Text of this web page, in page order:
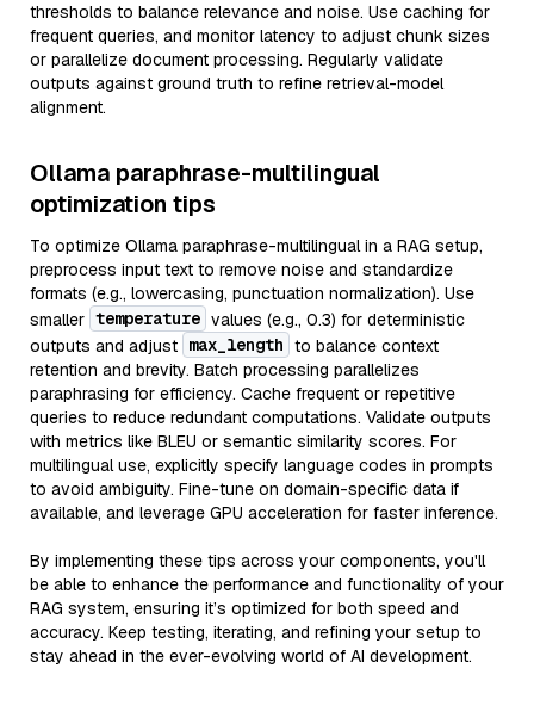
thresholds to balance relevance and noise. Use caching for
frequent queries, and monitor latency to adjust chunk sizes
or parallelize document processing. Regularly validate
outputs against ground truth to refine retrieval-model
alignment.
Ollama paraphrase-multilingual
optimization tips
To optimize Ollama paraphrase-multilingual in a RAG setup,
preprocess input text to remove noise and standardize
formats (e.g., lowercasing, punctuation normalization). Use
smaller temperature values (e.g., 0.3) for deterministic
outputs and adjust max_length to balance context
retention and brevity. Batch processing parallelizes
paraphrasing for efficiency. Cache frequent or repetitive
queries to reduce redundant computations. Validate outputs
with metrics like BLEU or semantic similarity scores. For
multilingual use, explicitly specify language codes in prompts
to avoid ambiguity. Fine-tune on domain-specific data if
available, and leverage GPU acceleration for faster inference.
By implementing these tips across your components, you'll
be able to enhance the performance and functionality of your
RAG system, ensuring it’s optimized for both speed and
accuracy. Keep testing, iterating, and refining your setup to
stay ahead in the ever-evolving world of AI development.